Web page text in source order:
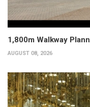
1,800m Walkway
AUGUST 08, 2026